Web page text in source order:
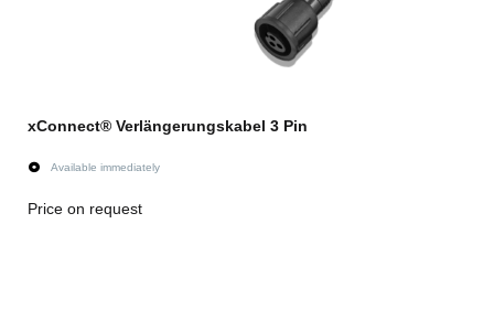
xConnect® Verlängerungskabel 3 Pin
Available immediately
Price on request